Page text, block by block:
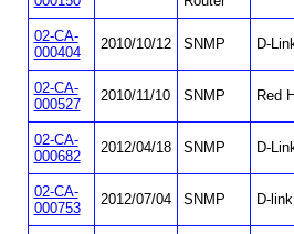
02-CA-
000404
2010/10/12 SNMP D-
02-CA-
000527
2010/11/10 SNMP Red
02-CA-
000682
2012/04/18 SNMP D-
02-CA-
000753
2012/07/04 SNMP D-link